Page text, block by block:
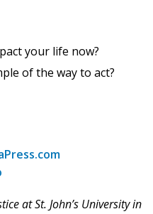
your life now?
of the way to act?
at St. John’s University in